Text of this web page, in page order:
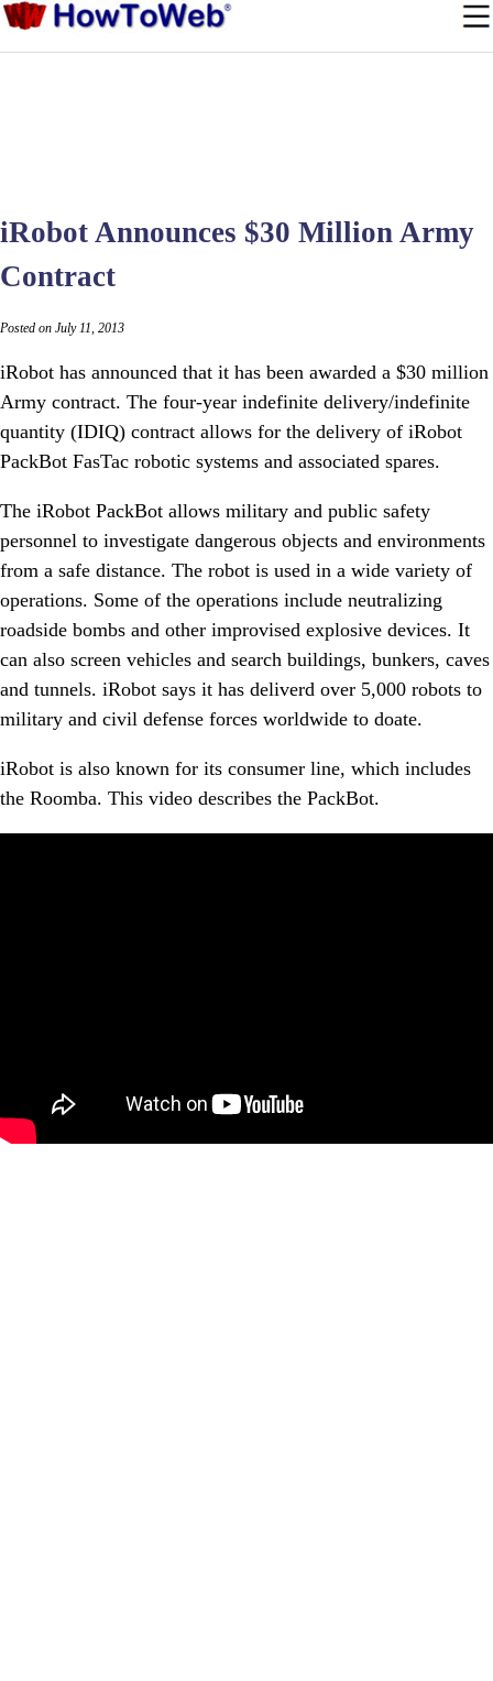
iRobot Announces $30 Million Army
Contract
Posted on July 11, 2013
iRobot has announced that it has been awarded a $30 million
Army contract. The four-year indefinite delivery/indefinite
quantity (IDIQ) contract allows for the delivery of iRobot
PackBot FasTac robotic systems and associated spares.
The iRobot PackBot allows military and public safety
personnel to investigate dangerous objects and environments
from a safe distance. The robot is used in a wide variety of
operations. Some of the operations include neutralizing
roadside bombs and other improvised explosive devices. It
can also screen vehicles and search buildings, bunkers, caves
and tunnels. iRobot says it has deliverd over 5,000 robots to
military and civil defense forces worldwide to doate.
iRobot is also known for its consumer line, which includes
the Roomba. This video describes the PackBot.